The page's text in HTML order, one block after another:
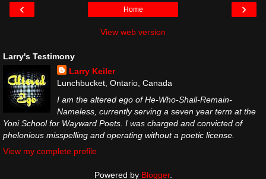
‹ ›
Home
View web version
Larry's Testimony
Larry Keiler
Lunchbucket, Ontario, Canada
I am the altered ego of He-Who-Shall-Remain-
Nameless, currently serving a seven year term at the
Yoni School for Wayward Poets. I was charged and convicted of
phelonious misspelling and operating without a poetic license.
View my complete profile
Powered by Blogger.